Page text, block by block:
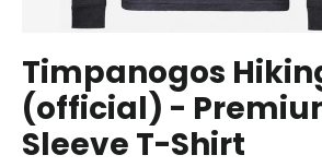
Timpanogos
(official) -
Sleeve T-Shirt